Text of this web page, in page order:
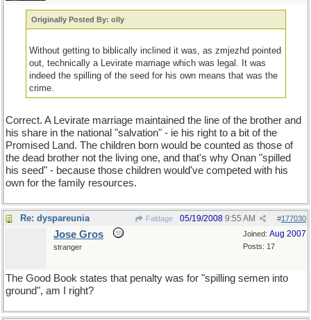
Originally Posted By: olly
Without getting to biblically inclined it was, as zmjezhd pointed
out, technically a Levirate marriage which was legal. It was
indeed the spilling of the seed for his own means that was the
crime.
Correct. A Levirate marriage maintained the line of the brother and
his share in the national "salvation" - ie his right to a bit of the
Promised Land. The children born would be counted as those of
the dead brother not the living one, and that's why Onan "spilled
his seed" - because those children would've competed with his
own for the family resources.
Re: dyspareunia Faldage #177030
05/19/2008 9:55 AM
Joined: Aug 2007
Posts: 17
Jose Gros
stranger
The Good Book states that penalty was for "spilling semen into
ground", am I right?